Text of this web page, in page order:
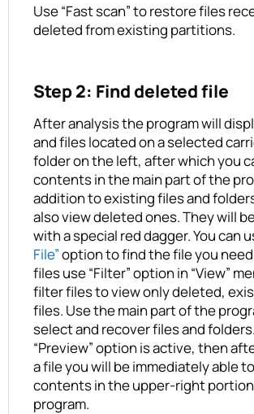
Use “Fast scan” to restore files
deleted from existing partitions.
Step 2: Find deleted file
After analysis the program will
and files located on a selected
folder on the left, after which you
contents in the main part of the
addition to existing files and
also view deleted ones. They will
with a special red dagger. You can
File”option to find the file you
files use “Filter” option in “View”
filter files to view only deleted,
files. Use the main part of the
select and recover files and
“Preview” option is active, then
a file you will be immediately able
contents in the upper-right
program.